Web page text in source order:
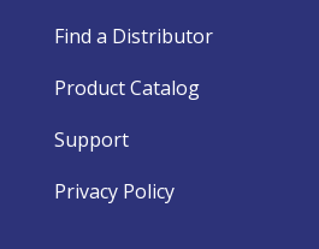
Find a Distributor
Product Catalog
Support
Privacy Policy